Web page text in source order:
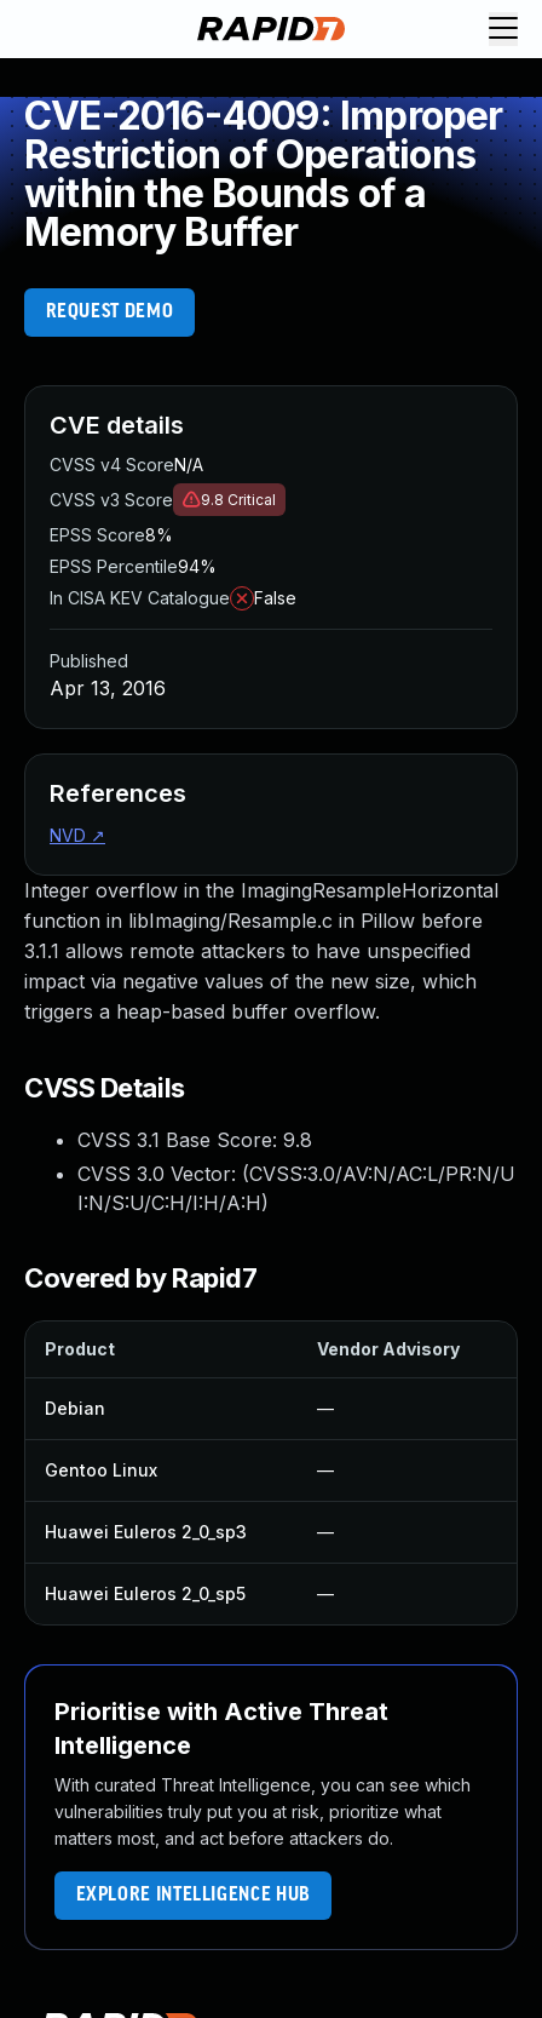
CVE-2016-4009: Improper
Restriction of Operations
within the Bounds of a
Memory Buffer
REQUEST DEMO
Integer overflow in the ImagingResampleHorizontal
function in libImaging/Resample.c in Pillow before
3.1.1 allows remote attackers to have unspecified
impact via negative values of the new size, which
triggers a heap-based buffer overflow.
CVSS Details
CVSS 3.1 Base Score: 9.8
CVSS 3.0 Vector: (CVSS:3.0/AV:N/AC:L/PR:N/U
I:N/S:U/C:H/I:H/A:H)
Covered by Rapid7
Product Vendor Advisory
Debian —
Gentoo Linux —
Huawei Euleros 2_0_sp3 —
Huawei Euleros 2_0_sp5 —
Prioritise with Active Threat
Intelligence
With curated Threat Intelligence, you can see which
vulnerabilities truly put you at risk, prioritize what
matters most, and act before attackers do.
EXPLORE INTELLIGENCE HUB
CVE details
CVSS v4 ScoreN/A
CVSS v3 Score
9.8 Critical
EPSS Score8%
EPSS Percentile94%
In CISA KEV Catalogue
False
Published
Apr 13, 2016
References
NVD ↗